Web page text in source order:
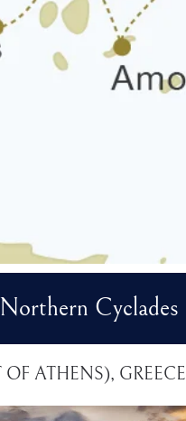
Cyclades
OF ATHENS), GREECE